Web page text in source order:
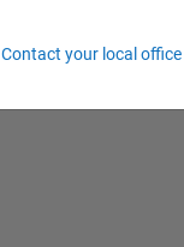
Contact your local office